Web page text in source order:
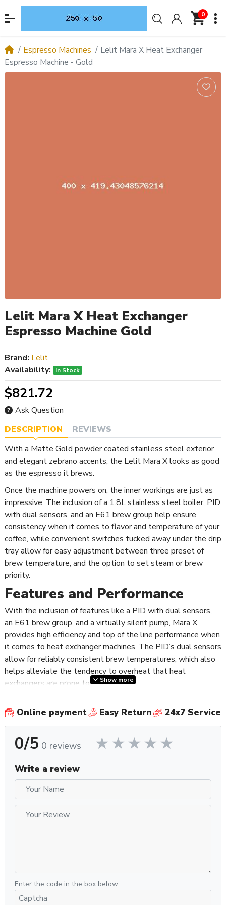
0
Espresso Machines
Lelit Mara X Heat Exchanger
Espresso Machine - Gold
Lelit Mara X Heat Exchanger
Espresso Machine Gold
DESCRIPTION
REVIEWS
With a Matte Gold powder coated stainless steel exterior
and elegant zebrano accents, the Lelit Mara X looks as good
as the espresso it brews.
Once the machine powers on, the inner workings are just as
impressive. The inclusion of a 1.8L stainless steel boiler, PID
with dual sensors, and an E61 brew group help ensure
consistency when it comes to flavor and temperature of your
coffee, while convenient switches tucked away under the drip
tray allow for easy adjustment between three preset of
brew temperature, and the option to set steam or brew
priority.
Features and Performance
With the inclusion of features like a PID with dual sensors,
an E61 brew group, and a virtually silent pump, Mara X
provides high efficiency and top of the line performance when
it comes to heat exchanger machines. The PID’s dual sensors
allow for reliably consistent brew temperatures, which also
helps alleviate the tendency to overheat that heat
exchangers are prone to.
Additionally, the pair of switches underneath the drip tray
provide additional simplicity and ease of use when it comes
boiler prioritize steam or coffee. Located on the bottom-left
three-position switch that allows for the ability to swap
between three preset brew temperatures – Warm
(∼198°F), Hot (∼201°F), or Extra Hot (∼204°F). The other
switch is located on the bottom left of the right side panel
of the machine and can be toggled between one of two
steam and pump pressure, pre-infusion compatibility, and an
intuitive ECO mode that automatically puts the machine in
Show more
Brand: Lelit
Availability:
In Stock
$821.72
Ask Question
Online payment Easy Return 24x7 Service
0/5 0 reviews
Write a review
Enter the code in the box below